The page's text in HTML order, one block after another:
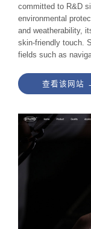
committed to R&D
environmental
and weatherability,
skin-friendly touch.
fields such as
查看该网站